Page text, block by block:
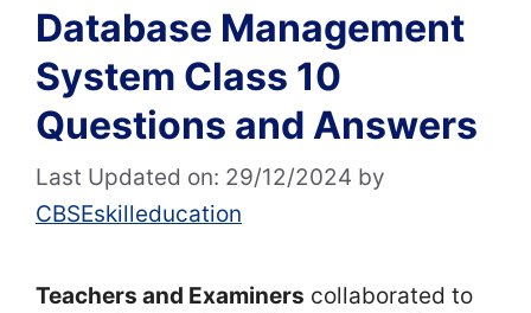
Database Management
System Class 10
Questions and Answers
Last Updated on: 29/12/2024 by
CBSEskilleducation
Teachers and Examiners collaborated to